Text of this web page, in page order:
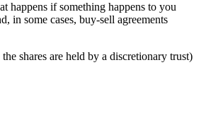
happens if something happens to you
in some cases, buy-sell agreements
shares are held by a discretionary trust)